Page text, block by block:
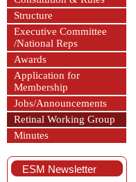
Structure
Executive Committee
/National Reps
Awards
Application for
Membership
Jobs/Announcements
Retinal Working Group
Minutes
ESM Newsletter